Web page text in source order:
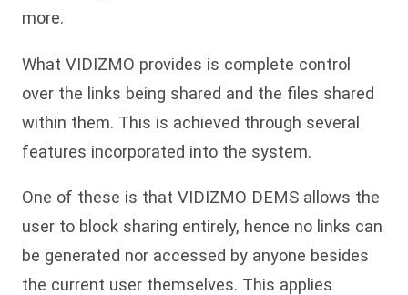
more.
What VIDIZMO provides is complete control
over the links being shared and the files shared
within them. This is achieved through several
features incorporated into the system.
One of these is that VIDIZMO DEMS allows the
user to block sharing entirely, hence no links can
be generated nor accessed by anyone besides
the current user themselves. This applies